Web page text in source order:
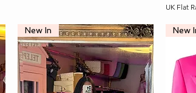
UK Flat
New In New